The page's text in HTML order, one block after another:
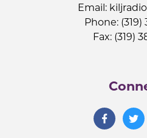
Email:
Phone: (319)
Fax: (319)